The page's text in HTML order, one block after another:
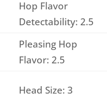
Hop Flavor
Detectability: 2.5
Pleasing Hop
Flavor: 2.5
Head Size: 3